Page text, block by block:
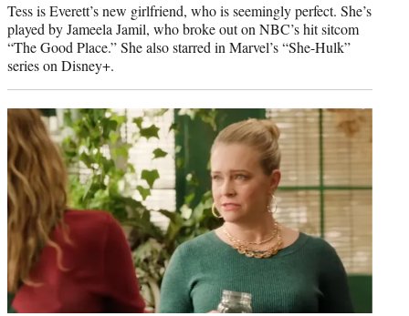
Tess is Everett’s new girlfriend, who is seemingly perfect. She’s
played by Jameela Jamil, who broke out on NBC’s hit sitcom
“The Good Place.” She also starred in Marvel’s “She-Hulk”
series on Disney+.